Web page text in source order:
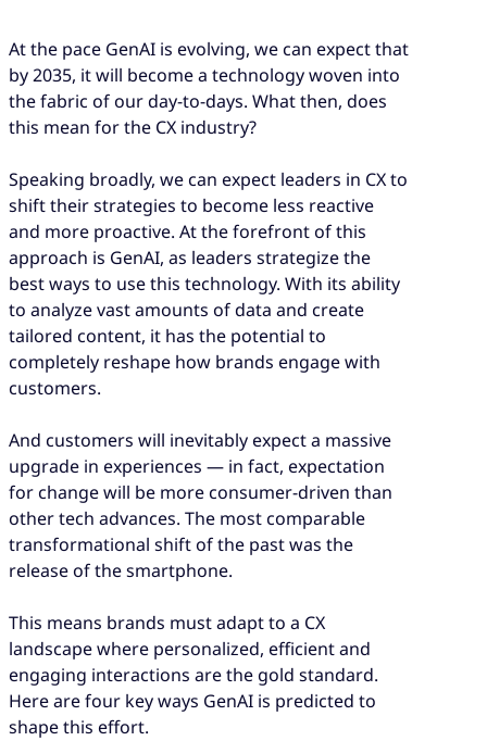
At the pace GenAI is evolving, we can expect that
by 2035, it will become a technology woven into
the fabric of our day-to-days. What then, does
this mean for the CX industry?
Speaking broadly, we can expect leaders in CX to
shift their strategies to become less reactive
and more proactive. At the forefront of this
approach is GenAI, as leaders strategize the
best ways to use this technology. With its ability
to analyze vast amounts of data and create
tailored content, it has the potential to
completely reshape how brands engage with
customers.
And customers will inevitably expect a massive
upgrade in experiences — in fact, expectation
for change will be more consumer-driven than
other tech advances. The most comparable
transformational shift of the past was the
release of the smartphone.
This means brands must adapt to a CX
landscape where personalized, efficient and
engaging interactions are the gold standard.
Here are four key ways GenAI is predicted to
shape this effort.